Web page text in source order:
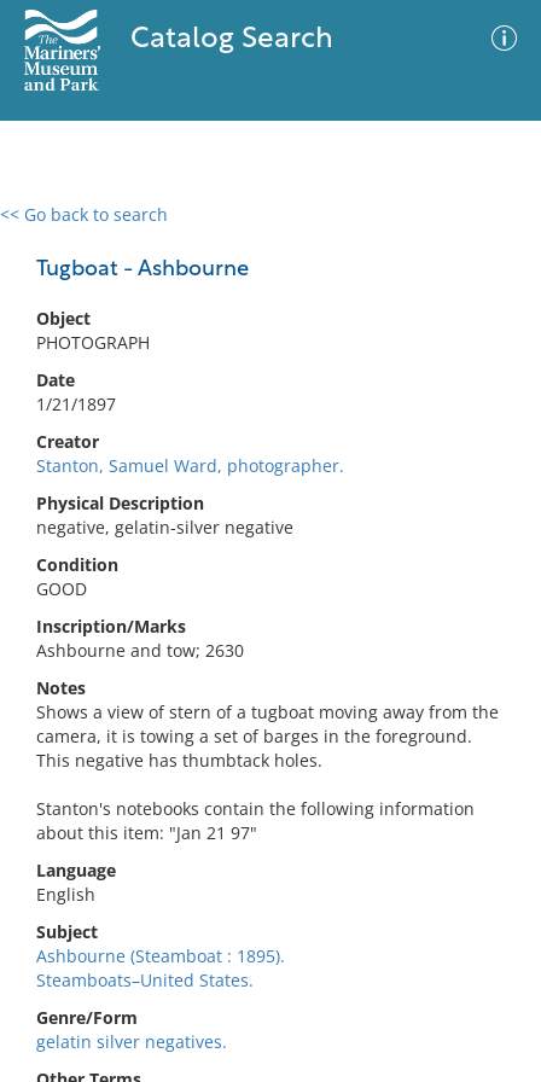
Catalog Search
<< Go back to search
Tugboat - Ashbourne
Object
PHOTOGRAPH
Date
1/21/1897
Creator
Stanton, Samuel Ward, photographer.
Physical Description
negative, gelatin-silver negative
Condition
GOOD
Inscription/Marks
Ashbourne and tow; 2630
Notes
Shows a view of stern of a tugboat moving away from the
camera, it is towing a set of barges in the foreground.
This negative has thumbtack holes.
Stanton's notebooks contain the following information
about this item: "Jan 21 97"
Language
English
Subject
Ashbourne (Steamboat : 1895).
Steamboats–United States.
Genre/Form
gelatin silver negatives.
0 results